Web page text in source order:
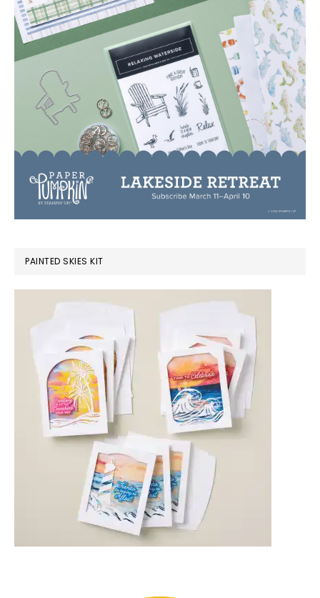
PAINTED SKIES KIT